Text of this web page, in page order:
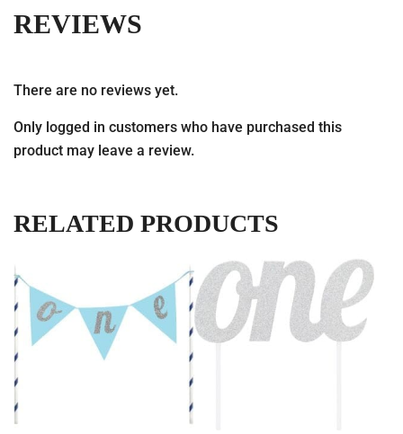
REVIEWS
There are no reviews yet.
Only logged in customers who have purchased this
product may leave a review.
RELATED PRODUCTS